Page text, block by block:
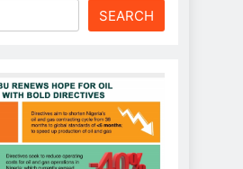
SEARCH